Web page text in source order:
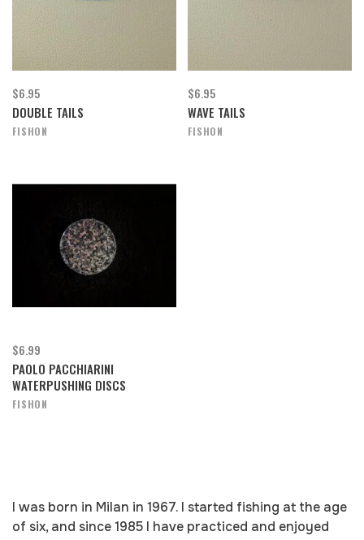
$6.95
DOUBLE TAILS
FISHON
$6.95
WAVE TAILS
FISHON
$6.99
PAOLO PACCHIARINI
WATERPUSHING DISCS
FISHON
I was born in Milan in 1967. I started fishing at the age
of six, and since 1985 I have practiced and enjoyed